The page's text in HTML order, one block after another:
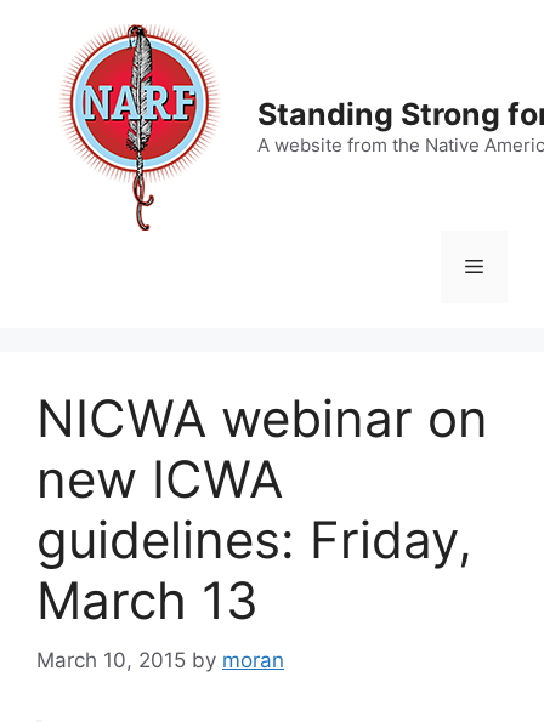
content
Standing Strong
A website from the Native
Menu
NICWA webinar on
new ICWA
guidelines: Friday,
March 13
March 10, 2015 by moran